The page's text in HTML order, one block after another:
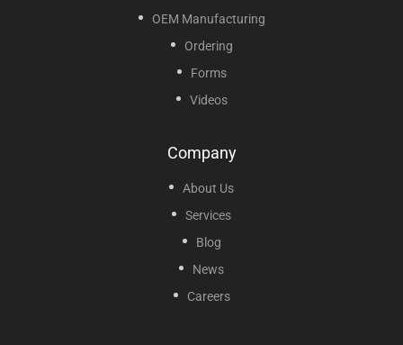
OEM Manufacturing
Ordering
Forms
Videos
Company
About Us
Services
Blog
News
Careers